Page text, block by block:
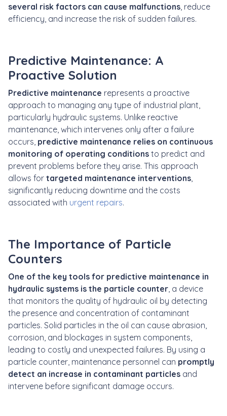
several risk factors can cause malfunctions , reduce
efficiency, and increase the risk of sudden failures.
Predictive Maintenance: A
Proactive Solution
Predictive maintenance represents a proactive
approach to managing any type of industrial plant,
particularly hydraulic systems. Unlike reactive
maintenance, which intervenes only after a failure
occurs, predictive maintenance relies on continuous
monitoring of operating conditions to predict and
prevent problems before they arise. This approach
allows for targeted maintenance interventions
significantly reducing downtime and the costs
associated with urgent repairs.
The Importance of Particle
Counters
One of the key tools for predictive maintenance in
hydraulic systems is the particle counter , a device
that monitors the quality of hydraulic oil by detecting
the presence and concentration of contaminant
particles. Solid particles in the oil can cause abrasion,
corrosion, and blockages in system components,
leading to costly and unexpected failures. By using a
particle counter, maintenance personnel can promptly
detect an increase in contaminant particles and
intervene before significant damage occurs.